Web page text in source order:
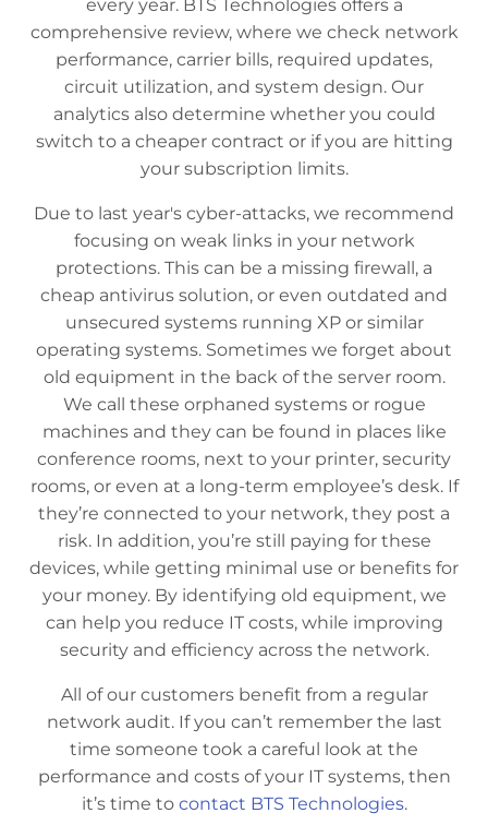
every year. BTS Technologies offers a
comprehensive review, where we check network
performance, carrier bills, required updates,
circuit utilization, and system design. Our
analytics also determine whether you could
switch to a cheaper contract or if you are hitting
your subscription limits.
Due to last year's cyber-attacks, we recommend
focusing on weak links in your network
protections. This can be a missing firewall, a
cheap antivirus solution, or even outdated and
unsecured systems running XP or similar
operating systems. Sometimes we forget about
old equipment in the back of the server room.
We call these orphaned systems or rogue
machines and they can be found in places like
conference rooms, next to your printer, security
rooms, or even at a long-term employee’s desk. If
they’re connected to your network, they post a
risk. In addition, you’re still paying for these
devices, while getting minimal use or benefits for
your money. By identifying old equipment, we
can help you reduce IT costs, while improving
security and efficiency across the network.
All of our customers benefit from a regular
network audit. If you can’t remember the last
time someone took a careful look at the
performance and costs of your IT systems, then
it’s time to contact BTS Technologies.